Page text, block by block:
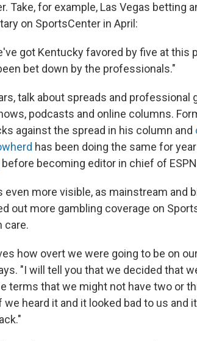
Take, for example, Las Vegas betting
on SportsCenter in April:
got Kentucky favored by five at this
bet down by the professionals."
talk about spreads and professional
podcasts and online columns.
against the spread in his column and
has been doing the same for
before becoming editor in chief of
even more visible, as mainstream and
out more gambling coverage on
care.
how overt we were going to be on
"I will tell you that we decided that
terms that we might not have two or
we heard it and it looked bad to us and